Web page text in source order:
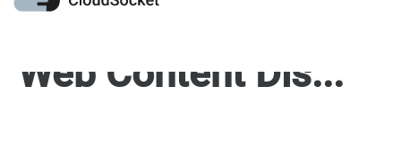
Web Content Display